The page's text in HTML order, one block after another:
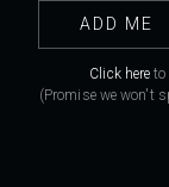
Click here to
(Promise we won't